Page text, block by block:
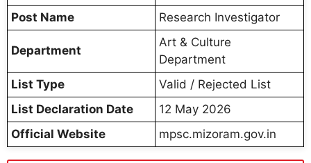
Post Name
Research Investigator
Department
Art & Culture
Department
List Type
Valid / Rejected List
List Declaration Date
12 May 2026
Official Website
mpsc.mizoram.gov.in